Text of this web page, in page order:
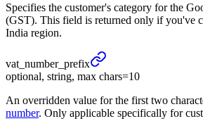
Specifies the customer's category for the
(GST). This field is returned only if you've
India region.
vat_ number_ prefix
optional, string, max chars=10
An overridden value for the first two
number. Only applicable specifically for